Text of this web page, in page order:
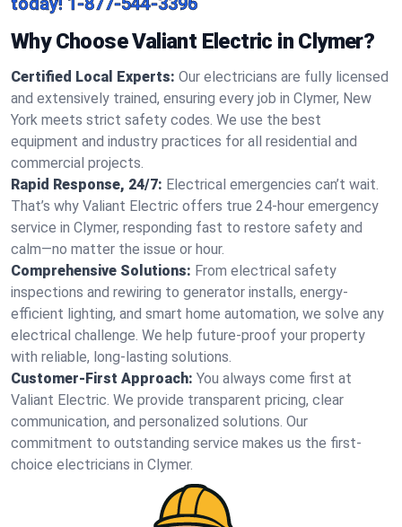
Why Choose Valiant Electric in Clymer?
Certified Local Experts: Our electricians are fully licensed
and extensively trained, ensuring every job in Clymer, New
York meets strict safety codes. We use the best
equipment and industry practices for all residential and
commercial projects.
Rapid Response, 24/7: Electrical emergencies can’t wait.
That’s why Valiant Electric offers true 24-hour emergency
service in Clymer, responding fast to restore safety and
calm—no matter the issue or hour.
Comprehensive Solutions: From electrical safety
inspections and rewiring to generator installs, energy-
efficient lighting, and smart home automation, we solve any
electrical challenge. We help future-proof your property
with reliable, long-lasting solutions.
Customer-First Approach: You always come first at
Valiant Electric. We provide transparent pricing, clear
communication, and personalized solutions. Our
commitment to outstanding service makes us the first-
choice electricians in Clymer.